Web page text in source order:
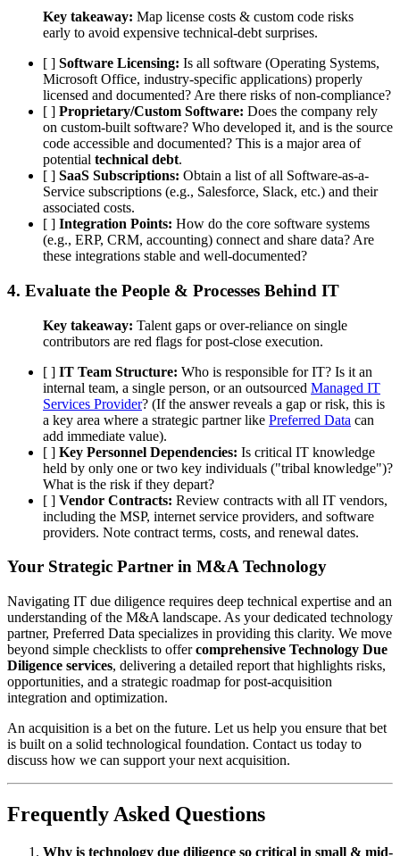
Key takeaway: Map license costs & custom code risks
early to avoid expensive technical-debt surprises.
[ ] Software Licensing: Is all software (Operating Systems,
Microsoft Office, industry-specific applications) properly
licensed and documented? Are there risks of non-compliance?
[ ] Proprietary/Custom Software: Does the company rely
on custom-built software? Who developed it, and is the source
code accessible and documented? This is a major area of
potential technical debt.
[ ] SaaS Subscriptions: Obtain a list of all Software-as-a-
Service subscriptions (e.g., Salesforce, Slack, etc.) and their
associated costs.
[ ] Integration Points: How do the core software systems
(e.g., ERP, CRM, accounting) connect and share data? Are
these integrations stable and well-documented?
4. Evaluate the People & Processes Behind IT
Key takeaway: Talent gaps or over-reliance on single
contributors are red flags for post-close execution.
[ ] IT Team Structure: Who is responsible for IT? Is it an
internal team, a single person, or an outsourced Managed IT
Services Provider? (If the answer reveals a gap or risk, this is
a key area where a strategic partner like Preferred Data can
add immediate value).
[ ] Key Personnel Dependencies: Is critical IT knowledge
held by only one or two key individuals ("tribal knowledge")?
What is the risk if they depart?
[ ] Vendor Contracts: Review contracts with all IT vendors,
including the MSP, internet service providers, and software
providers. Note contract terms, costs, and renewal dates.
Your Strategic Partner in M&A Technology
Navigating IT due diligence requires deep technical expertise and an
understanding of the M&A landscape. As your dedicated technology
partner, Preferred Data specializes in providing this clarity. We move
beyond simple checklists to offercomprehensive Technology Due
Diligence services, delivering a detailed report that highlights risks,
opportunities, and a strategic roadmap for post-acquisition
integration and optimization.
An acquisition is a bet on the future. Let us help you ensure that bet
is built on a solid technological foundation. Contact us today to
discuss how we can support your next acquisition.
Frequently Asked Questions
Why is technology due diligence so critical in small & mid-